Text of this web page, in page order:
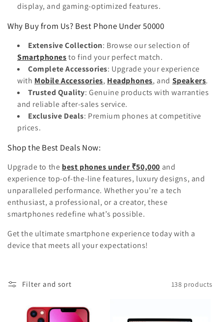
display, and gaming-optimized features.
Why Buy from Us? Best Phone Under 50000
Extensive Collection: Browse our selection of
Smartphonesto find your perfect match.
Complete Accessories: Upgrade your experience
with Mobile Accessories, Headphones, and Speakers.
Trusted Quality: Genuine products with warranties
and reliable after-sales service.
Exclusive Deals: Premium phones at competitive
prices.
Shop the Best Deals Now:
Upgrade to the best phones under ₹50,000 and
experience top-of-the-line features, luxury designs, and
unparalleled performance. Whether you’re a tech
enthusiast, a professional, or a creator, these
smartphones redefine what’s possible.
Get the ultimate smartphone experience today with a
device that meets all your expectations!
Filter and sort 138 products